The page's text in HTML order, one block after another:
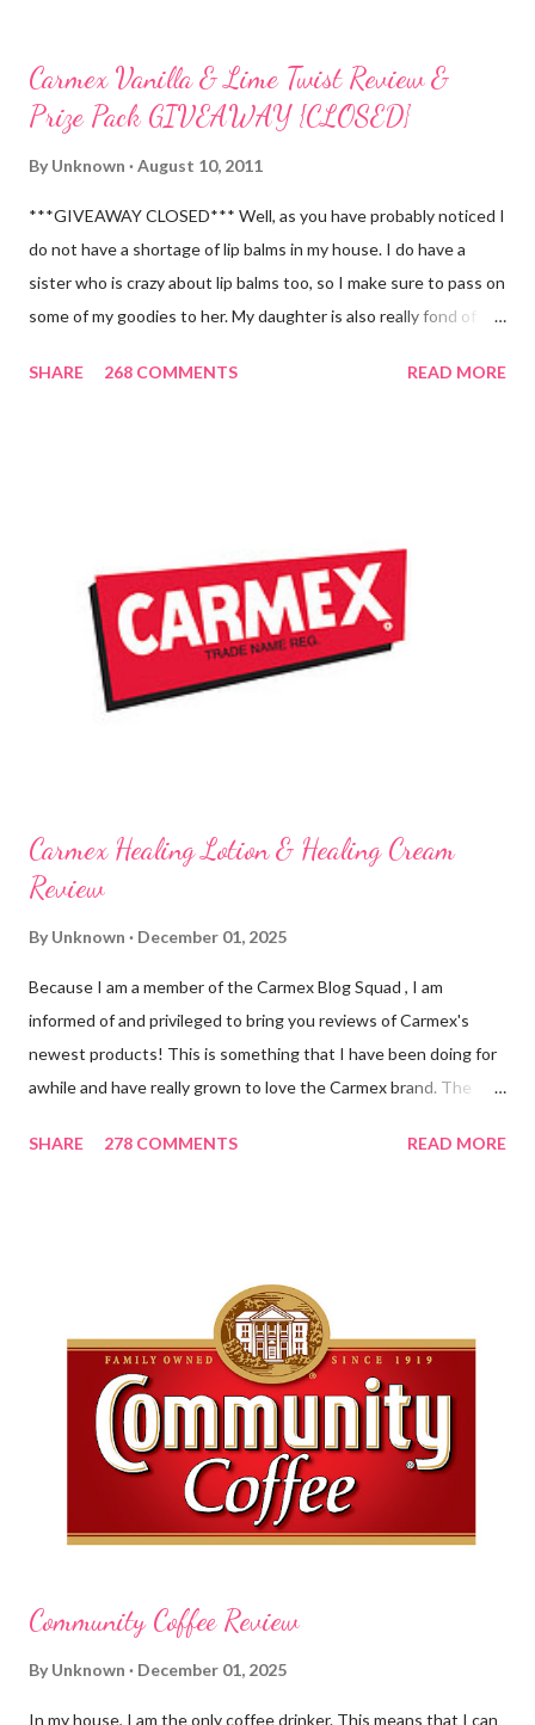
Carmex Vanilla & Lime Twist Review &
Prize Pack GIVEAWAY {CLOSED}
By Unknown August 10, 2011
***GIVEAWAY CLOSED*** Well, as you have probably noticed I
do not have a shortage of lip balms in my house. I do have a
sister who is crazy about lip balms too, so I make sure to pass on
some of my goodies to her. My daughter is also really fond of
three inches of it when she is given the chance! As a Carmex
and Lime Twist Ultra Moisturizing Lip Balms ! Carmex has been
one of my favorite brands to use lately mainly because I love the
tingly sensation that is present after using their products. I
know it sounds odd, but it is almost like I know the product is
working for me and actually doing something other than sitting
on my lips. (Just don't leave them in a hot ...
SHARE 268 COMMENTS READ MORE
Carmex Healing Lotion & Healing Cream
Review
By Unknown December 01, 2025
Because I am a member of the Carmex Blog Squad , I am
informed of and privileged to bring you reviews of Carmex's
newest products! This is something that I have been doing for
awhile and have really grown to love the Carmex brand. The
lovely and will definitely impress you as they have me. Because I
am moving and going from one thing to the next, I do not like a
greasy lotion. I HATE applying a cream and having to "dry" my
hands for the next half hour. What a perfectly good waste of
time that is. So, I was wondering what Carmex would offer me in
way of fast and quickly absorbing lotion. Before I continue, here
is a bit more about Carmex for those of you who are new to
their brand... Carmex® lip balm was invented in 1...
SHARE 278 COMMENTS READ MORE
Community Coffee Review
By Unknown December 01, 2025
In my house, I am the only coffee drinker. This means that I can